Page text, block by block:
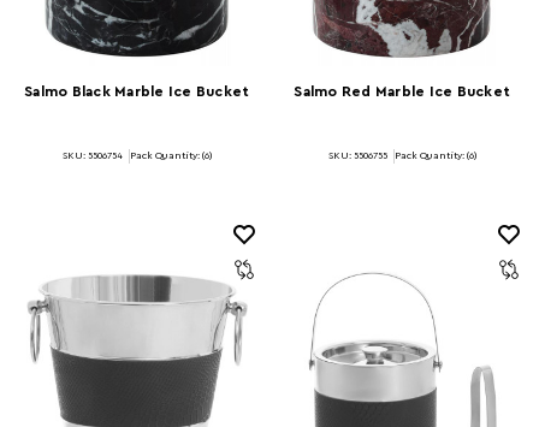
Salmo Black Marble Ice Bucket
SKU: 5506754 Pack Quantity: (6)
Salmo Red Marble Ice Bucket
SKU: 5506755 Pack Quantity: (6)